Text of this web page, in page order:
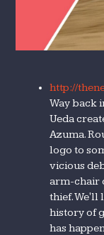
http://
Way back
Ueda
Azuma.
logo to
vicious
arm-chair
thief. We'll
history of
has